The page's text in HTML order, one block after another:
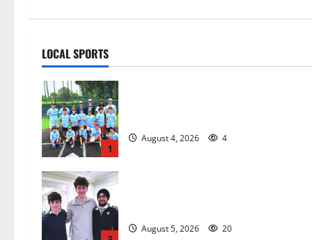
LOCAL SPORTS
1
August 4, 2026 4
August 5, 2026 20